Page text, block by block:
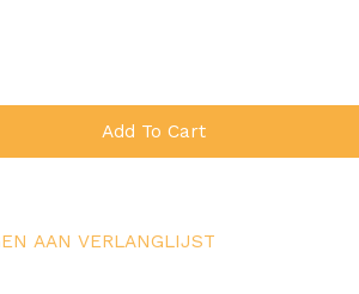
Add To Cart
AAN VERLANGLIJST